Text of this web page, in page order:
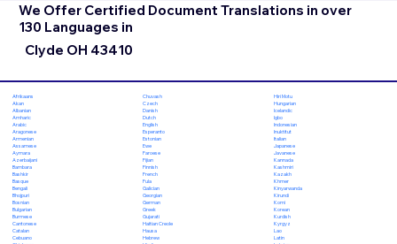
We Offer Certified Document Translations in over
130 Languages in
Clyde OH 43410
Afrikaans
Akan
Albanian
Amharic
Arabic
Aragonese
Armenian
Assamese
Aymara
Azerbaijani
Bambara
Bashkir
Basque
Bengali
Bhojpuri
Bosnian
Bulgarian
Burmese
Cantonese
Catalan
Cebuano
Chuvash
Czech
Danish
Dutch
English
Esperanto
Estonian
Ewe
Faroese
Fijian
Finnish
French
Fula
Galician
Georgian
German
Greek
Gujarati
Haitian Creole
Hausa
Hebrew
Hiri Motu
Hungarian
Icelandic
Igbo
Indonesian
Inuktitut
Italian
Japanese
Javanese
Kannada
Kashmiri
Kazakh
Khmer
Kinyarwanda
Kirundi
Komi
Korean
Kurdish
Kyrgyz
Lao
Latin